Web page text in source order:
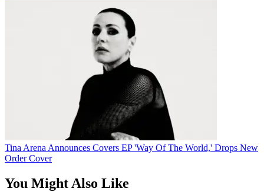
Tina Arena Announces Covers EP 'Way Of The World,' Drops New
Order Cover
You Might Also Like